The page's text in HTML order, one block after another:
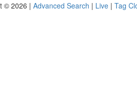
© 2026 | Advanced Search | Live | Tag